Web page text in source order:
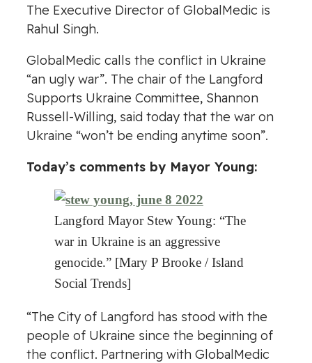
The Executive Director of GlobalMedic is
Rahul Singh.
GlobalMedic calls the conflict in Ukraine
“an ugly war”. The chair of the Langford
Supports Ukraine Committee, Shannon
Russell-Willing, said today that the war on
Ukraine “won’t be ending anytime soon”.
Today’s comments by Mayor Young:
Langford Mayor Stew Young: “The
war in Ukraine is an aggressive
genocide.” [Mary P Brooke / Island
Social Trends]
“The City of Langford has stood with the
people of Ukraine since the beginning of
the conflict. Partnering with GlobalMedic